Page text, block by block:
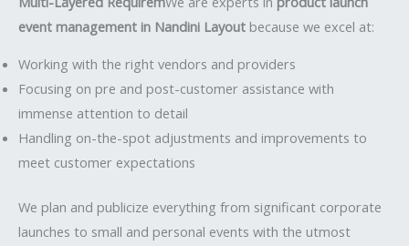
event management in Nandini Layout because we excel at:
Working with the right vendors and providers
Focusing on pre and post-customer assistance with
immense attention to detail
Handling on-the-spot adjustments and improvements to
meet customer expectations
We plan and publicize everything from significant corporate
launches to small and personal events with the utmost